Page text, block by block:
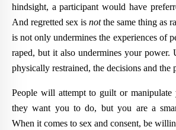
hindsight, a participant would have
And regretted sex is notthe same thing as
is not only undermines the experiences of
raped, but it also undermines your power.
physically restrained, the decisions and the
People will attempt to guilt or
they want you to do, but you are a
When it comes to sex and consent, be